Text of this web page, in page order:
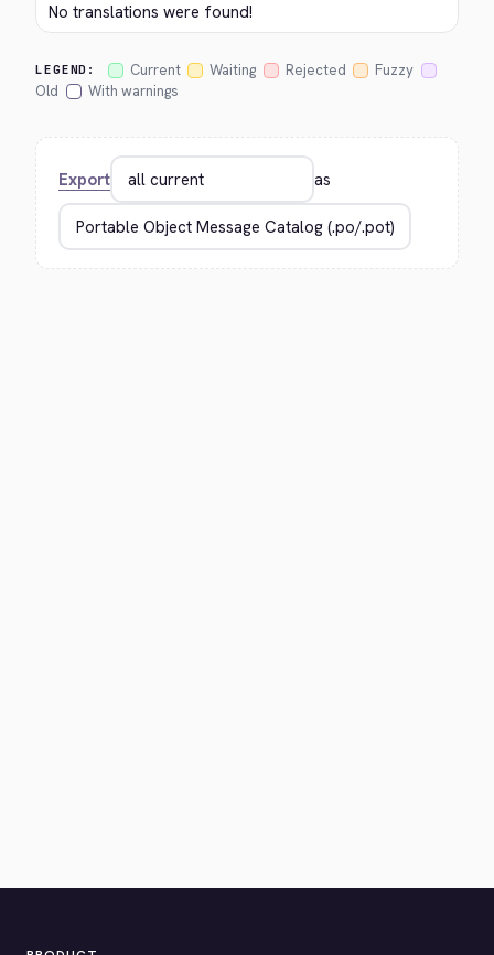
No translations were found!
LEGEND: Current Waiting Rejected
Fuzzy
Old
With warnings
Export as